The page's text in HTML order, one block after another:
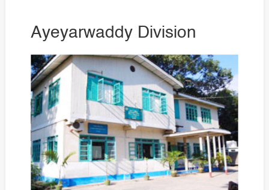
Ayeyarwaddy Division